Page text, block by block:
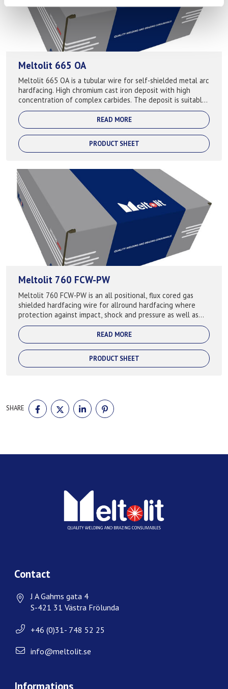
Meltolit 665 OA
Meltolit 665 OA is a tubular wire for self-shielded metal arc
hardfacing. High chromium cast iron deposit with high
concentration of complex carbides. The deposit is suitable
for hardfacing compone...
READ MORE
PRODUCT SHEET
Meltolit 760 FCW-PW
Meltolit 760 FCW-PW is an all positional, flux cored gas
shielded hardfacing wire for allround hardfacing where
protection against impact, shock and pressure as well as
abrasion. Keeps the hardness...
READ MORE
PRODUCT SHEET
SHARE
SHARE
ON
FACEBOOK
SHARE
ON
TWITTER
SHARE
ON
LINKEDIN
ON
Contact
J A Gahms gata 4
S-421 31 Västra Frölunda
+46 (0)31- 748 52 25
info@meltolit.se